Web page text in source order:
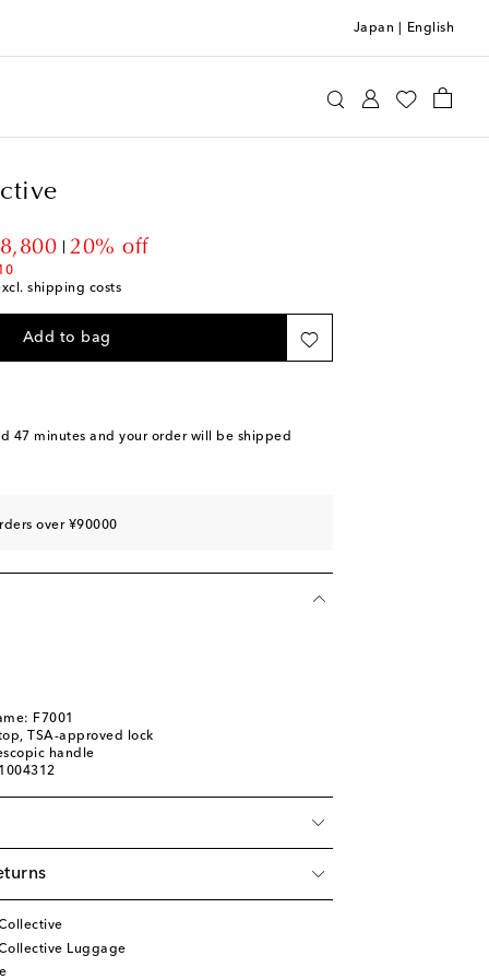
Japan English
price20% off
shipping costs
Add to bag
47 minutes and your order will be shipped
over ¥90000
F7001
TSA-approved lock
handle
Luggage